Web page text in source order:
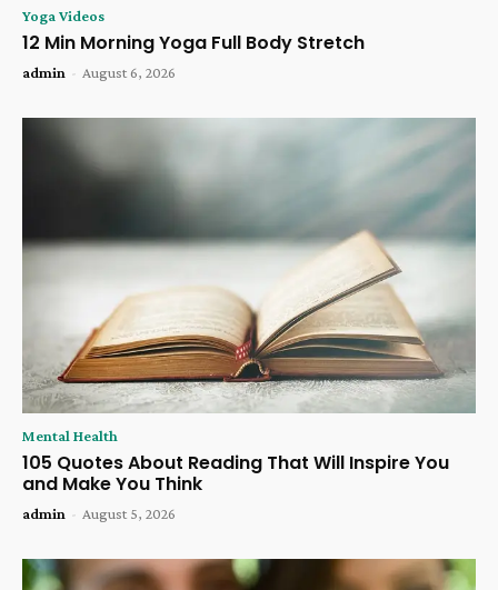
Yoga Videos
12 Min Morning Yoga Full Body Stretch
admin - August 6, 2026
Mental Health
105 Quotes About Reading That Will Inspire You
and Make You Think
admin - August 5, 2026